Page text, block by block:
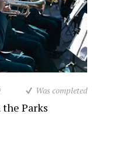
Was completed
Parks